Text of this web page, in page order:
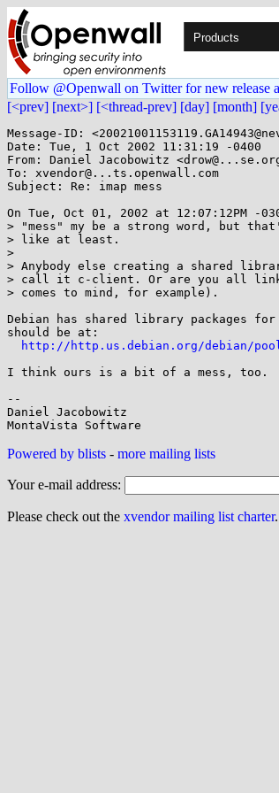
Products
Follow @Openwall on Twitter for new release
[<prev] [next>] [<thread-prev] [day] [month]
Message-ID:
Date: Tue, 1 Oct 2002 11:31:19 -0400
From: Daniel Jacobowitz
To: xvendor@...ts.openwall.com
Subject: Re: imap mess
On Tue, Oct 01, 2002 at 12:07:12PM -
> "mess" my be a strong word, but
> like at least.
>
> Anybody else creating a shared
> call it c-client. Or are you all
> comes to mind, for example).
Debian has shared library packages
should be at:
http://http.us.debian.org/debian/
I think ours is a bit of a mess, too.
--
Daniel Jacobowitz
Powered by blists - more mailing lists
Your e-mail address:
Please check out the xvendor mailing list charter.